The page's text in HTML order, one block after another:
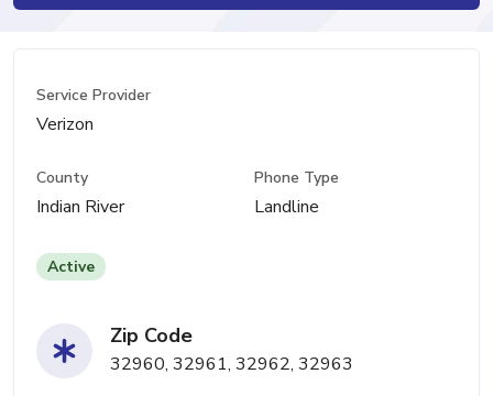
Service Provider
Verizon
County
Indian River
Phone Type
Landline
Active
Zip Code
32960, 32961, 32962, 32963